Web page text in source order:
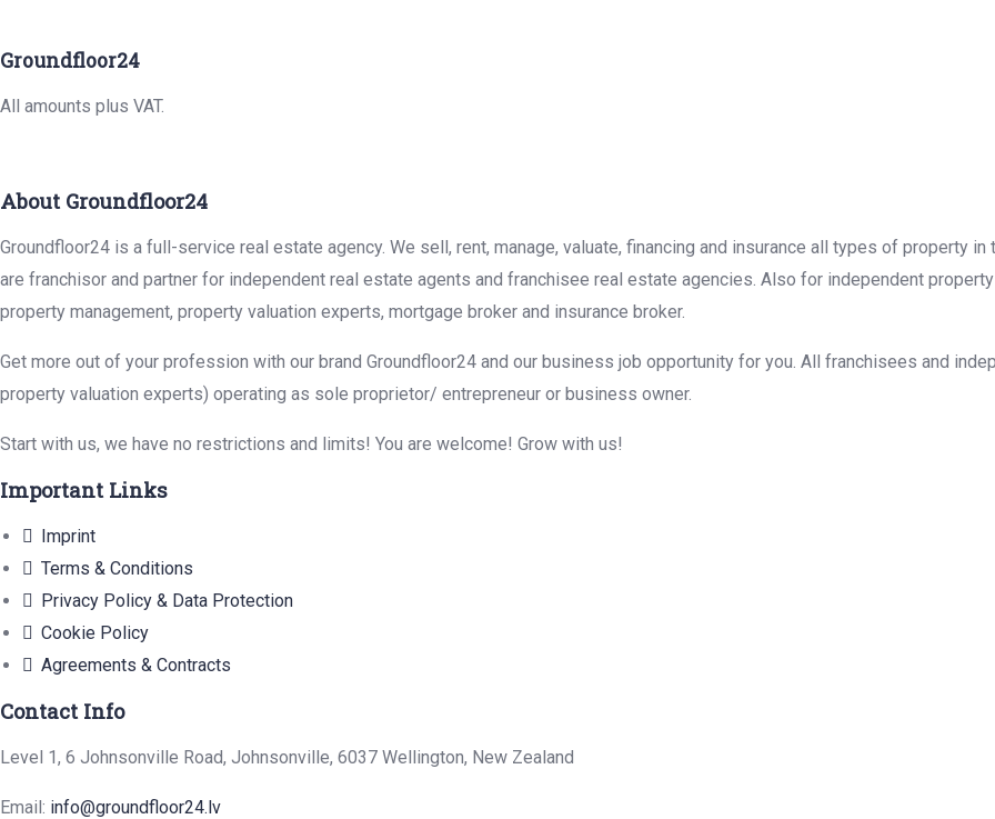
Groundfloor24
All amounts plus VAT.
About Groundfloor24
Groundfloor24 is a full-service real estate agency. We sell, rent, manage, valuate, financing and insurance all types of property
are franchisor and partner for independent real estate agents and franchisee real estate agencies. Also for independent
property management, property valuation experts, mortgage broker and insurance broker.
Get more out of your profession with our brand Groundfloor24 and our business job opportunity for you. All franchisees and
property valuation experts) operating as sole proprietor/ entrepreneur or business owner.
Start with us, we have no restrictions and limits! You are welcome! Grow with us!
Important Links
Imprint
Terms & Conditions
Privacy Policy & Data Protection
Cookie Policy
Agreements & Contracts
Contact Info
Level 1, 6 Johnsonville Road, Johnsonville, 6037 Wellington, New Zealand
Email: info@groundfloor24.lv